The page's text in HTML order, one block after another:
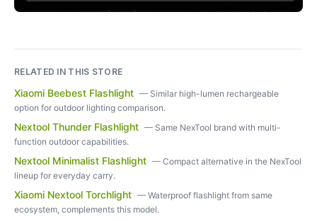
RELATED IN THIS STORE
Xiaomi Beebest Flashlight — Similar high-lumen rechargeable
option for outdoor lighting comparison.
Nextool Thunder Flashlight — Same NexTool brand with multi-
function outdoor capabilities.
Nextool Minimalist Flashlight — Compact alternative in the NexTool
lineup for everyday carry.
Xiaomi Nextool Torchlight — Waterproof flashlight from same
ecosystem, complements this model.